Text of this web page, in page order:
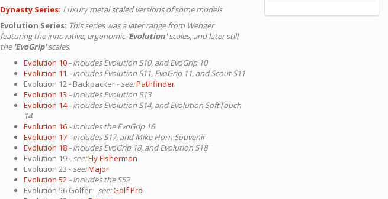
Dynasty Series: Luxury metal scaled versions of some models
Evolution Series: This series was a later range from Wenger
featuring the innovative, ergonomic'Evolution'scales, and later still
the 'EvoGrip'scales.
Evolution 10 - includes Evolution S10, and EvoGrip 10
Evolution 11 - includes Evolution S11, EvoGrip 11, and Scout S11
Evolution 12 - Backpacker - see:Pathfinder
Evolution 13 - includes Evolution S13
Evolution 14 - includes Evolution S14, and Evolution SoftTouch
14
Evolution 16 - includes the EvoGrip 16
Evolution 17 - includes S17, and Mike Horn Souvenir
Evolution 18 - includes EvoGrip 18, and Evolution S18
Evolution 19 - see:Fly Fisherman
Evolution 23 - see:Major
Evolution 52 - includes the S52
Evolution 56 Golfer - see:Golf Pro